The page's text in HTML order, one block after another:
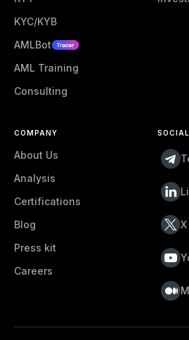
KYC/KYB
AMLBot
AML Training
Consulting
COMPANY
About Us
Analysis
Certifications
Blog
Press kit
Careers
X